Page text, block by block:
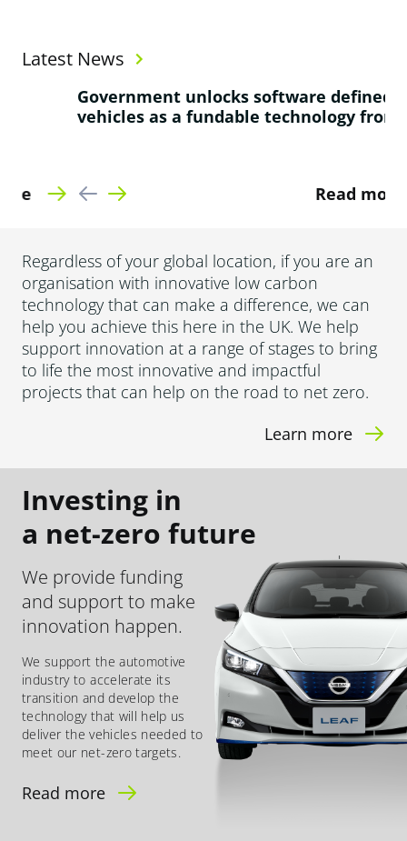
Latest News
Government unlocks software defined
vehicles as a fundable technology frontier
Read more
Regardless of your global location, if you are an
organisation with innovative low carbon
technology that can make a difference, we can
help you achieve this here in the UK. We help
support innovation at a range of stages to bring
to life the most innovative and impactful
projects that can help on the road to net zero.
Learn more
Investing in
a net-zero future
We provide funding
and support to make
innovation happen.
We support the automotive
industry to accelerate its
transition and develop the
technology that will help us
deliver the vehicles needed to
meet our net-zero targets.
Read more